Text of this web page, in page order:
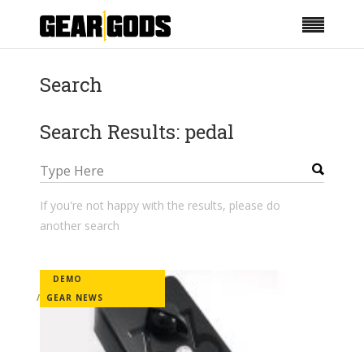
Search
Search Results: pedal
If you're not happy with the results, please do
another search
DEMO
GEAR NEWS